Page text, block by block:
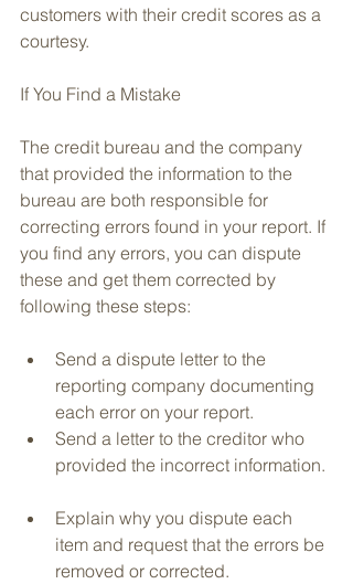
customers with their credit scores as a
courtesy.
If You Find a Mistake
The credit bureau and the company
that provided the information to the
bureau are both responsible for
correcting errors found in your report. If
you find any errors, you can dispute
these and get them corrected by
following these steps:
Send a dispute letter to the
reporting company documenting
each error on your report.
Send a letter to the creditor who
provided the incorrect information.
Explain why you dispute each
item and request that the errors be
removed or corrected.